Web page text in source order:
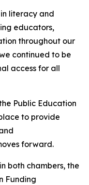
literacy and
educators,
throughout our
continued to be
access for all
Public Education
to provide
forward.
both chambers, the
Funding